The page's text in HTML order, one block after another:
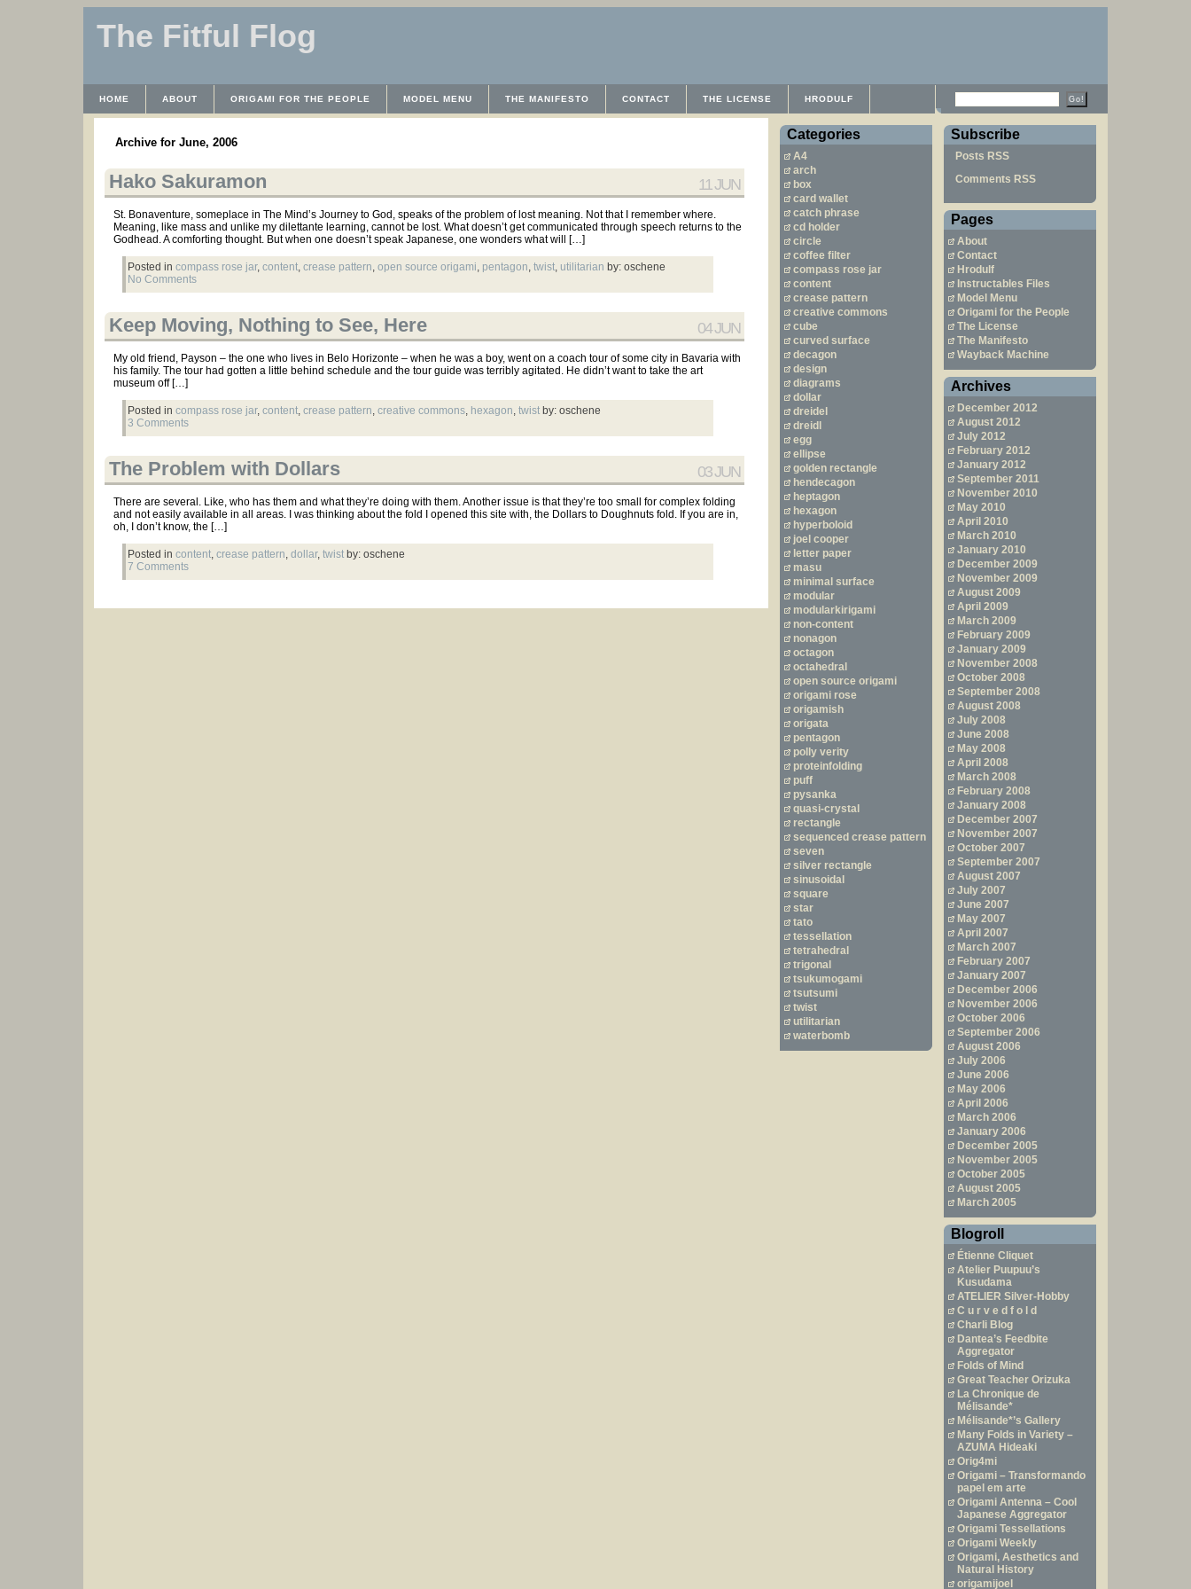
The Fitful Flog
HOME ABOUT ORIGAMI FOR THE PEOPLE MODEL MENU THE MANIFESTO CONTACT THE LICENSE HRODULF
Subscribe
Posts RSS
Comments RSS
Pages
About
Contact
Hrodulf
Instructables Files
Model Menu
Origami for the People
The License
The Manifesto
Wayback Machine
Archives
December 2012
August 2012
July 2012
February 2012
January 2012
September 2011
November 2010
May 2010
April 2010
March 2010
January 2010
December 2009
November 2009
August 2009
April 2009
March 2009
February 2009
January 2009
November 2008
October 2008
September 2008
August 2008
July 2008
June 2008
May 2008
April 2008
March 2008
February 2008
January 2008
December 2007
November 2007
October 2007
September 2007
August 2007
July 2007
June 2007
May 2007
April 2007
March 2007
February 2007
January 2007
December 2006
November 2006
October 2006
September 2006
August 2006
July 2006
June 2006
May 2006
April 2006
March 2006
January 2006
December 2005
November 2005
October 2005
August 2005
March 2005
Blogroll
Étienne Cliquet
Atelier Puupuu’s
Kusudama
ATELIER Silver-Hobby
C u r v e d f o l d
Charli Blog
Dantea’s Feedbite
Aggregator
Folds of Mind
Great Teacher Orizuka
La Chronique de
Mélisande*
Mélisande*’s Gallery
Many Folds in Variety –
AZUMA Hideaki
Orig4mi
Origami – Transformando
papel em arte
Origami Antenna – Cool
Japanese Aggregator
Origami Tessellations
Origami Weekly
Origami, Aesthetics and
Natural History
origamijoel
Categories
A4
arch
box
card wallet
catch phrase
cd holder
circle
coffee filter
compass rose jar
content
crease pattern
creative commons
cube
curved surface
decagon
design
diagrams
dollar
dreidel
dreidl
egg
ellipse
golden rectangle
hendecagon
heptagon
hexagon
hyperboloid
joel cooper
letter paper
masu
minimal surface
modular
modularkirigami
non-content
nonagon
octagon
octahedral
open source origami
origami rose
origamish
origata
pentagon
polly verity
proteinfolding
puff
pysanka
quasi-crystal
rectangle
sequenced crease pattern
seven
silver rectangle
sinusoidal
square
star
tato
tessellation
tetrahedral
trigonal
tsukumogami
tsutsumi
twist
utilitarian
waterbomb
Archive for June, 2006
11 JUN
Hako Sakuramon
St. Bonaventure, someplace in The Mind’s Journey to God, speaks of the problem of lost meaning. Not that I remember where.
Meaning, like mass and unlike my dilettante learning, cannot be lost. What doesn’t get communicated through speech returns to the
Godhead. A comforting thought. But when one doesn’t speak Japanese, one wonders what will […]
Posted incompass rose jar,content,crease pattern,open source origami, pentagon,twist, utilitarian by: oschene
No Comments
04 JUN
Keep Moving, Nothing to See, Here
My old friend, Payson – the one who lives in Belo Horizonte – when he was a boy, went on a coach tour of some city in Bavaria with
his family. The tour had gotten a little behind schedule and the tour guide was terribly agitated. He didn’t want to take the art
museum off […]
Posted incompass rose jar,content,crease pattern,creative commons, hexagon,twist by: oschene
3 Comments
03 JUN
The Problem with Dollars
There are several. Like, who has them and what they’re doing with them. Another issue is that they’re too small for complex folding
and not easily available in all areas. I was thinking about the fold I opened this site with, the Dollars to Doughnuts fold. If you are in,
oh, I don’t know, the […]
Posted incontent,crease pattern,dollar,twist by: oschene
7 Comments